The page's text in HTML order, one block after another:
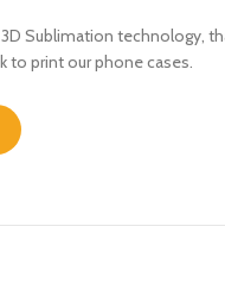
Sublimation technology,
to print our phone cases.